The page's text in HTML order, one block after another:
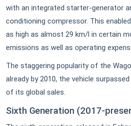
with an integrated starter-generator
conditioning compressor. This
as high as almost 29 km/l in certain
emissions as well as operating
The staggering popularity of the
already by 2010, the vehicle
of its global sales.
Sixth Generation (2017-